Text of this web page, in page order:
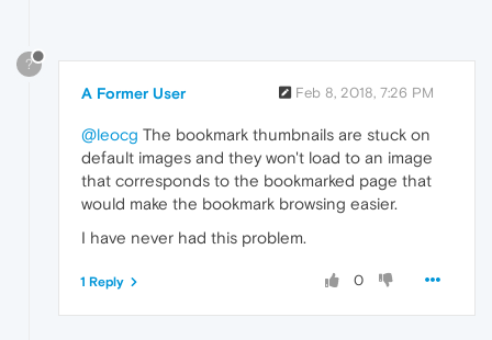
?
A Former User Feb 8, 2018, 7:26 PM
@leocg The bookmark thumbnails are stuck on
default images and they won't load to an image
that corresponds to the bookmarked page that
would make the bookmark browsing easier.
I have never had this problem.
0
1 Reply